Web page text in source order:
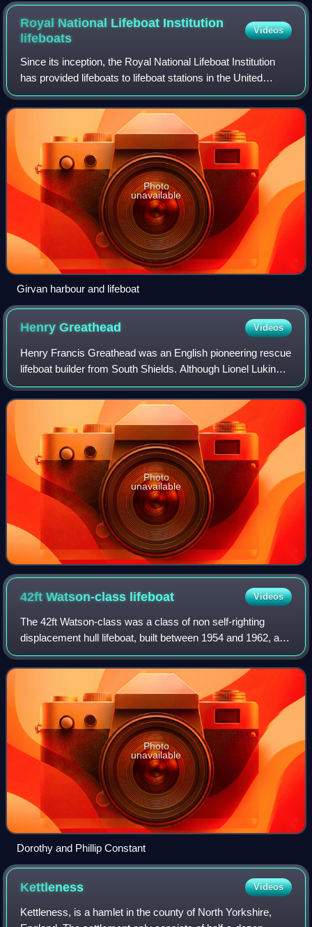
Royal National Lifeboat Institution
lifeboats
Videos
Since its inception, the Royal National Lifeboat Institution
has provided lifeboats to lifeboat stations in the United
Kingdom and Ireland.
Photo
unavailable
Girvan harbour and lifeboat
HenryGreathead Videos
Henry Francis Greathead was an English pioneering rescue
lifeboat builder from South Shields. Although Lionel Lukin
had patented a lifeboat in 1785, Greathead successfully
petitioned parliament in 180
Photo
unavailable
42ft Watson-class lifeboat Videos
The 42ft Watson-class was a class of non self-righting
displacement hull lifeboat, built between 1954 and 1962, and
operated by the Royal National Lifeboat Institution around
the coasts of the United
Photo
unavailable
Dorothy and Phillip Constant
Kettleness Videos
Kettleness, is a hamlet in the county of North Yorkshire,